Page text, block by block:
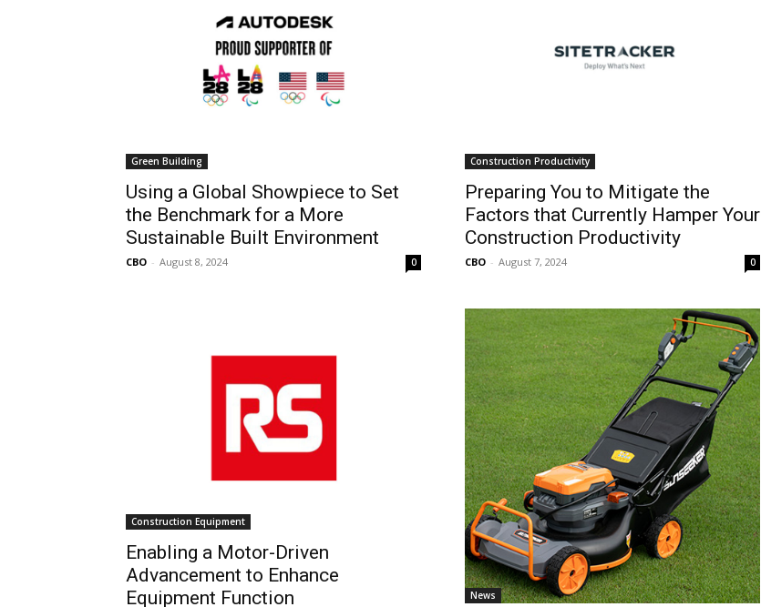
Green Building
Using a Global Showpiece to Set
the Benchmark for a More
Sustainable Built Environment
CBO - August 8, 2024 0
Construction Productivity
Preparing You to Mitigate the
Factors that Currently Hamper Your
Construction Productivity
CBO - August 7, 2024 0
Construction Equipment
Enabling a Motor-Driven
Advancement to Enhance
Equipment Function
News